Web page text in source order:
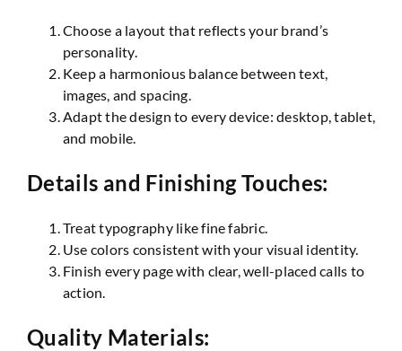
Choose a layout that reflects your brand’s
personality.
Keep a harmonious balance between text,
images, and spacing.
Adapt the design to every device: desktop, tablet,
and mobile.
Details and Finishing Touches:
Treat typography like fine fabric.
Use colors consistent with your visual identity.
Finish every page with clear, well-placed calls to
action.
Quality Materials: